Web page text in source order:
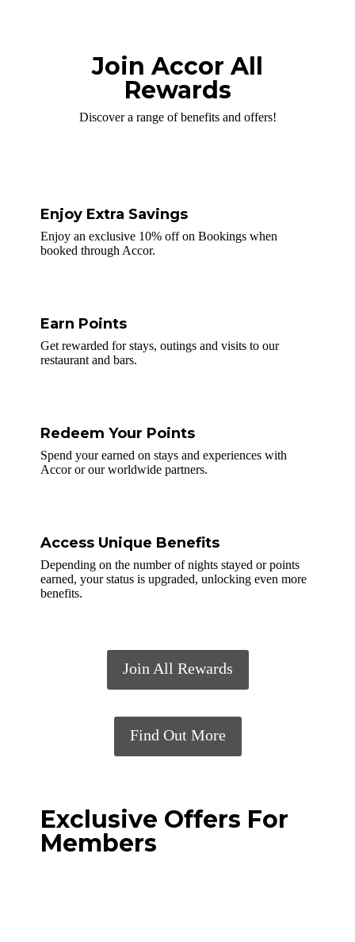
Join Accor All
Rewards
Discover a range of benefits and offers!
Enjoy Extra Savings
Enjoy an exclusive 10% off on Bookings when
booked through Accor.
Earn Points
Get rewarded for stays, outings and visits to our
restaurant and bars.
Redeem Your Points
Spend your earned on stays and experiences with
Accor or our worldwide partners.
Access Unique Benefits
Depending on the number of nights stayed or points
earned, your status is upgraded, unlocking even more
benefits.
Join All Rewards
Find Out More
Exclusive Offers For
Members